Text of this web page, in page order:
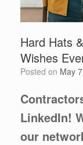
Hard Hats
Wishes
Posted on May
LinkedIn!
our